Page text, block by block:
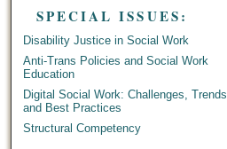
SPECIAL ISSUES:
Disability Justice in Social Work
Anti-Trans Policies and Social Work
Education
Digital Social Work: Challenges, Trends
and Best Practices
Structural Competency